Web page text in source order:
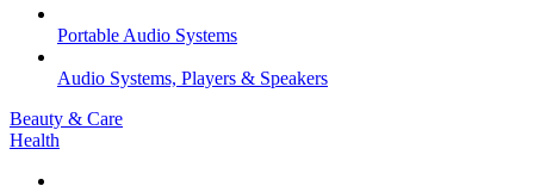
Portable Audio Systems
Audio Systems, Players & Speakers
Beauty & Care
Health